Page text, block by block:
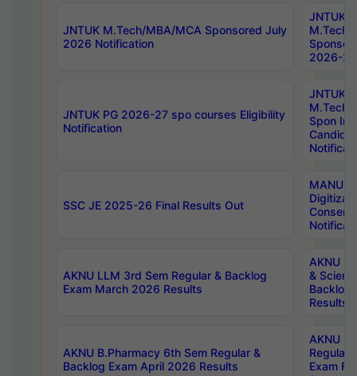
JNTUK M.Tech/MBA/MCA Sponsored July
2026 Notification
JNTUK
M.Tech/
2026-
JNTUK PG 2026-27 spo courses Eligibility
Notification
JNTUK
M.Tech/
Spon
SSC JE 2025-26 Final Results Out
MANUU
AKNU LLM 3rd Sem Regular & Backlog
Exam March 2026 Results
AKNU
&
Backlog
Results
AKNU B.Pharmacy 6th Sem Regular &
Backlog Exam April 2026 Results
AKNU
Regular
Exam